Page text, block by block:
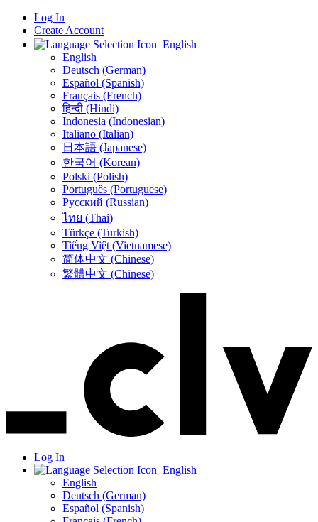
Log In
Create Account
English
English
Deutsch (German)
Español (Spanish)
Français (French)
हिन्दी (Hindi)
Indonesia (Indonesian)
Italiano (Italian)
日本語 (Japanese)
한국어 (Korean)
Polski (Polish)
Português (Portuguese)
Русский (Russian)
ไทย (Thai)
Türkçe (Turkish)
Tiếng Việt (Vietnamese)
简体中文 (Chinese)
繁體中文 (Chinese)
Log In
English
English
Deutsch (German)
Español (Spanish)